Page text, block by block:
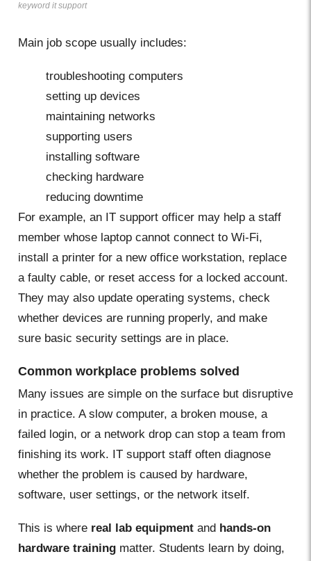
keyword it support
Main job scope usually includes:
troubleshooting computers
setting up devices
maintaining networks
supporting users
installing software
checking hardware
reducing downtime
For example, an IT support officer may help a staff
member whose laptop cannot connect to Wi-Fi,
install a printer for a new office workstation, replace
a faulty cable, or reset access for a locked account.
They may also update operating systems, check
whether devices are running properly, and make
sure basic security settings are in place.
Common workplace problems solved
Many issues are simple on the surface but disruptive
in practice. A slow computer, a broken mouse, a
failed login, or a network drop can stop a team from
finishing its work. IT support staff often diagnose
whether the problem is caused by hardware,
software, user settings, or the network itself.
This is where real lab equipment and hands-on
hardware training matter. Students learn by doing,